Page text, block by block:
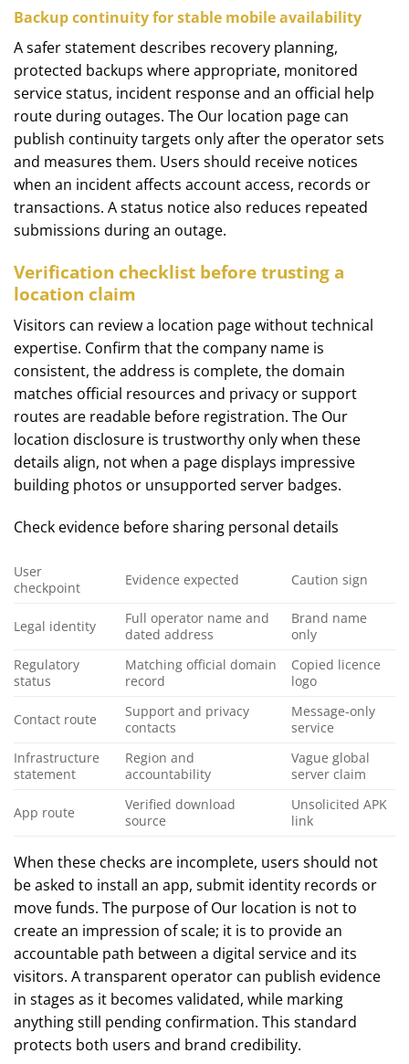
Backup continuity for stable mobile availability
A safer statement describes recovery planning,
protected backups where appropriate, monitored
service status, incident response and an official help
route during outages. The Our location page can
publish continuity targets only after the operator sets
and measures them. Users should receive notices
when an incident affects account access, records or
transactions. A status notice also reduces repeated
submissions during an outage.
Verification checklist before trusting a
location claim
Visitors can review a location page without technical
expertise. Confirm that the company name is
consistent, the address is complete, the domain
matches official resources and privacy or support
routes are readable before registration. The Our
location disclosure is trustworthy only when these
details align, not when a page displays impressive
building photos or unsupported server badges.
Check evidence before sharing personal details
User
checkpoint
Evidence expected Caution sign
Legal identity
Full operator name and
dated address
Brand name
only
Regulatory
status
Matching official domain
record
Copied licence
logo
Contact route
Support and privacy
contacts
Message-only
service
Infrastructure
statement
Region and
accountability
Vague global
server claim
App route
Verified download
source
Unsolicited APK
link
When these checks are incomplete, users should not
be asked to install an app, submit identity records or
move funds. The purpose of Our location is not to
create an impression of scale; it is to provide an
accountable path between a digital service and its
visitors. A transparent operator can publish evidence
in stages as it becomes validated, while marking
anything still pending confirmation. This standard
protects both users and brand credibility.